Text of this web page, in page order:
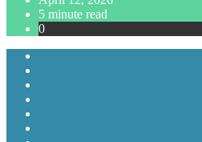
5 minute read
0